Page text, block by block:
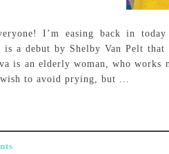
I’m easing back in
is a debut by Shelby Van Pelt
is an elderly woman, who works
to avoid prying, but ...